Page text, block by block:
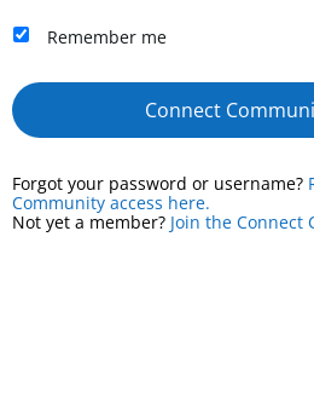
Remember me
Connect
Forgot your password or username?
Community access here.
Not yet a member? Join the Connect